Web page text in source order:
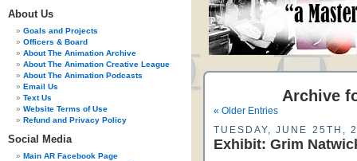
About Us
Goals and Projects
Officers & Board
About The Animation Archive
About The Animation Creative League
About The Animation Podcasts
Email Us
Text Us
Website Terms of Use
Refund and Privacy Policy
Social Media
Main AR Facebook Page
Archive
« Older Entries
TUESDAY, JUNE 25TH,
Exhibit: Grim